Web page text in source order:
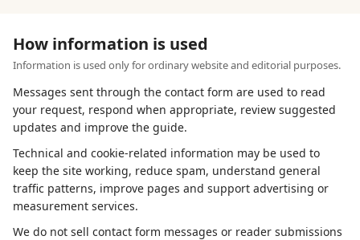
How information is used
Information is used only for ordinary website and editorial purposes.
Messages sent through the contact form are used to read
your request, respond when appropriate, review suggested
updates and improve the guide.
Technical and cookie-related information may be used to
keep the site working, reduce spam, understand general
traffic patterns, improve pages and support advertising or
measurement services.
We do not sell contact form messages or reader submissions